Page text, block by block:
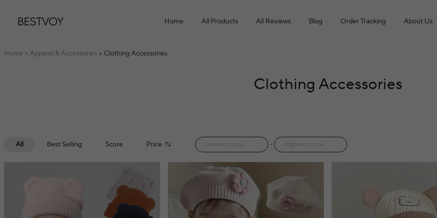
Home All Products All Reviews Blog Order Tracking About Us
Home > Apparel & Accessories > Clothing Accessories
Clothing Accessories
All Best Selling Score Price -